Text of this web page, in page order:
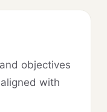
objectives
with